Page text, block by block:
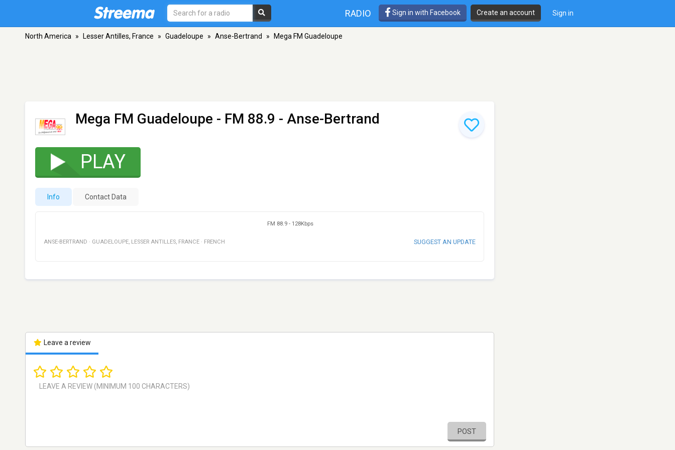
RADIO Sign in with Facebook Create an account Sign in
North America » Lesser Antilles, France » Guadeloupe » Anse-Bertrand » Mega FM Guadeloupe
Mega FM Guadeloupe - FM 88.9 - Anse-Bertrand
PLAY
Info Contact Data
FM 88.9 - 128Kbps
ANSE-BERTRAND · GUADELOUPE, LESSER ANTILLES, FRANCE · FRENCH SUGGEST AN UPDATE
Leave a review
POST